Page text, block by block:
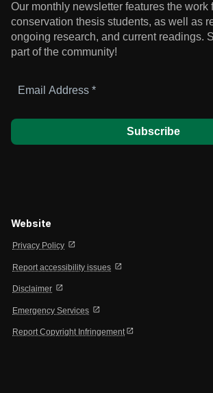
Our monthly newsletter features the work
conservation thesis students, as well as
ongoing research, and current readings.
part of the community!
Address
Website
Privacy Policy open_in_new
Report accessibility issues open_in_new
Disclaimer open_in_new
Emergency Services open_in_new
Report Copyright Infringement open_in_new